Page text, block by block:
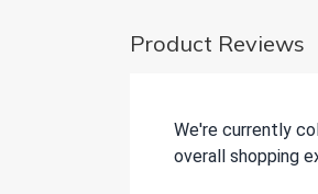
Product Reviews
We're currently
overall shopping